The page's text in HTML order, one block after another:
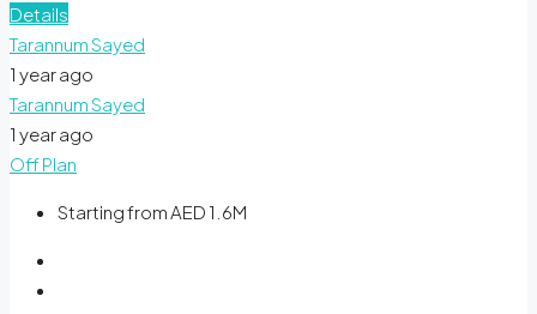
Details
Tarannum Sayed
1 year ago
Tarannum Sayed
1 year ago
Off Plan
Starting from AED 1.6M